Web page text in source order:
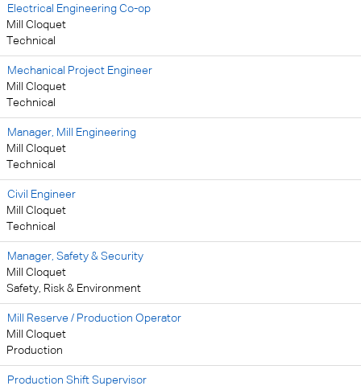
Electrical Engineering Co-op
Mill Cloquet
Technical
Mechanical Project Engineer
Mill Cloquet
Technical
Manager, Mill Engineering
Mill Cloquet
Technical
Civil Engineer
Mill Cloquet
Technical
Manager, Safety & Security
Mill Cloquet
Safety, Risk & Environment
Mill Reserve / Production Operator
Mill Cloquet
Production
Production Shift Supervisor